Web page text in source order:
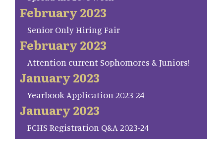
February 2023
Senior Only Hiring Fair
February 2023
Attention current Sophomores & Juniors!
January 2023
Yearbook Application 2023-24
January 2023
FCHS Registration Q&A 2023-24